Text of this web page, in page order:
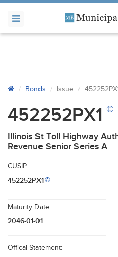
Bonds Issue
452252PX1 ©
Illinois St Toll Highway
Revenue Senior Series A
CUSIP:
452252PX1©
Maturity Date:
2046-01-01
Offical Statement: